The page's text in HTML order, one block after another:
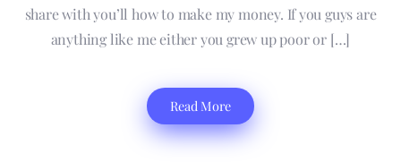
share with you’ll how to make my money. If you guys are
anything like me either you grew up poor or […]
Read More